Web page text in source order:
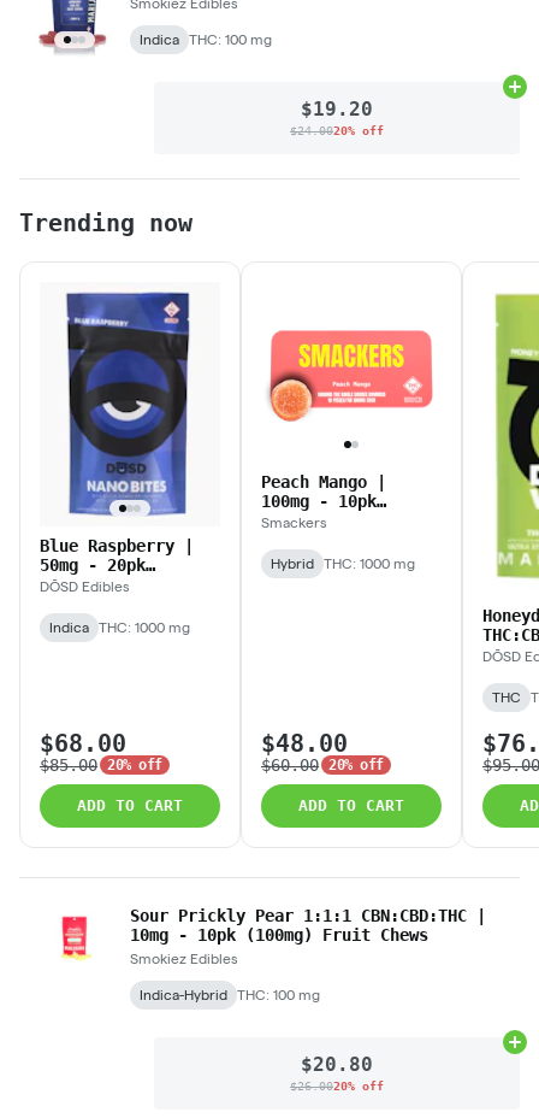
Indica THC: 100 mg
$19.20
$24.0020% off
Trending now
Blue Raspberry |
50mg - 20pk
(1,000mg) Nano
DŌSD Edibles
Indica THC: 1000 mg
$68.00
$85.00 20% off
ADD TO CART
Peach Mango |
100mg - 10pk
(1,000mg) Gummies
Smackers
Hybrid THC: 1000 mg
$48.00
$60.00 20% off
ADD TO CART
Nano
DŌSD
THC
$95.00
Sour Prickly Pear 1:1:1 CBN:CBD:THC |
10mg - 10pk (100mg) Fruit Chews
Smokiez Edibles
Indica-Hybrid THC: 100 mg
$20.80
$26.0020% off